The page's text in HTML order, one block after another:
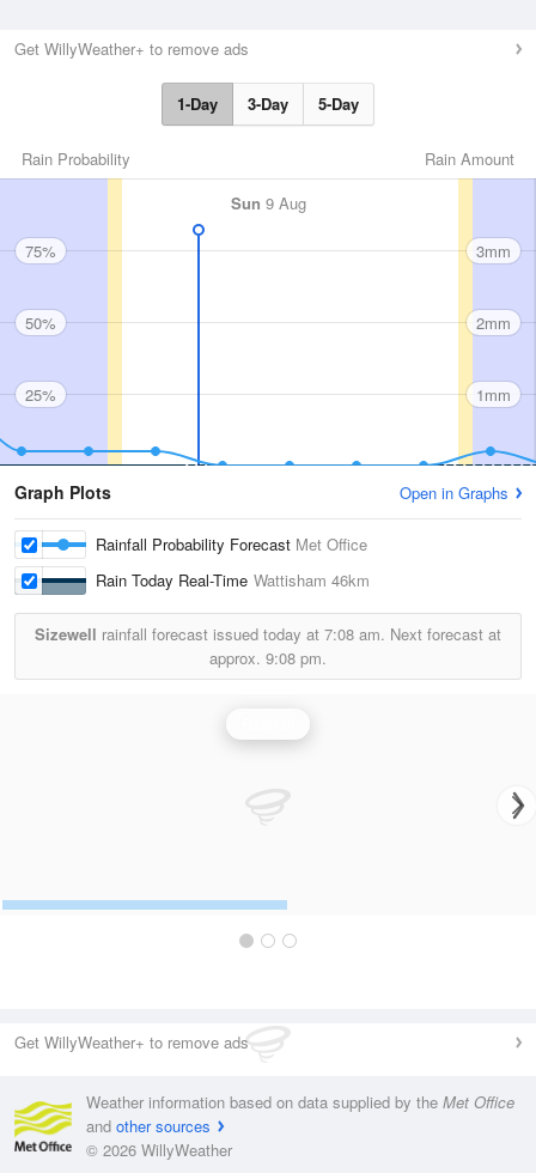
Get WillyWeather+ to remove ads
1-Day 3-Day 5-Day
Rain Amount
Rain Probability
Sun 9 Aug
75%
50%
25%
3mm
2mm
1mm
Graph Plots Open in Graphs
Rainfall Probability Forecast Met Office
Rain Today Real-Time Wattisham 46km
Sizewell rainfall forecast issued today at 7:08 am. Next forecast at
approx. 9:08 pm.
Get WillyWeather+ to remove ads
Weather information based on data supplied by the Met Office
and other sources
© 2026 WillyWeather